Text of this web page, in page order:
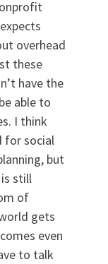
overhead
these
have the
able to
I think
for social
but
still
of
gets
even
to talk